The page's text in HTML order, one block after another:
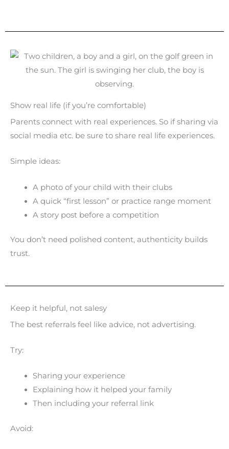
Show real life (if you’re comfortable)
Parents connect with real experiences. So if sharing via
social media etc. be sure to share real life experiences.
Simple ideas:
A photo of your child with their clubs
A quick “first lesson” or practice range moment
A story post before a competition
You don’t need polished content, authenticity builds
trust.
Keep it helpful, not salesy
The best referrals feel like advice, not advertising.
Try:
Sharing your experience
Explaining how it helped your family
Then including your referral link
Avoid: